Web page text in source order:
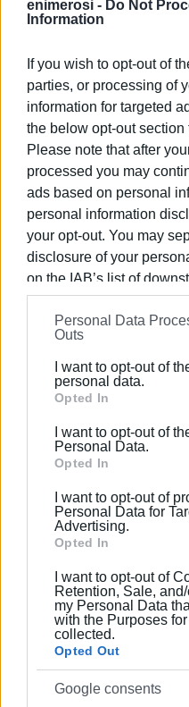
enimerosi - Do Not
Information
If you wish to opt-out of
parties, or processing of
information for targeted
the below opt-out
Please note that after
processed you may
ads based on personal
personal information
your opt-out. You may
disclosure of your
on the IAB’s list of
information may also be
on theIAB’s List of
further disclose it to other
Please note that this
Google services and
behaviour. You may
Google and its third-
section.
Personal Data
Outs
I want to opt-out of
personal data.
Opted In
I want to opt-out of
Personal Data.
Opted In
I want to opt-out of
Personal Data for
Advertising.
Opted In
I want to opt-out of
Retention, Sale,
my Personal Data
with the Purposes
collected.
Opted Out
Google consents
number of awarded
20, including, among
Kontogialos, and Kavos,
distinction afterward. This
does not yet restore the
period, but it does indicate
The main difference in
the return or addition of
Agios Gordios / La Grotta
list. At the same time,
beaches are linked to
tourist zones, a pattern
Of the 18 awards for 2026,
Municipality of Central
four to the Municipality of
areas through hotel-
distribution shows that
Kontokali axis remains the
concentration of awarded
At the national level,
above 620 awarded
623 in 2025, and 624 in
globally behind only
of the programme and